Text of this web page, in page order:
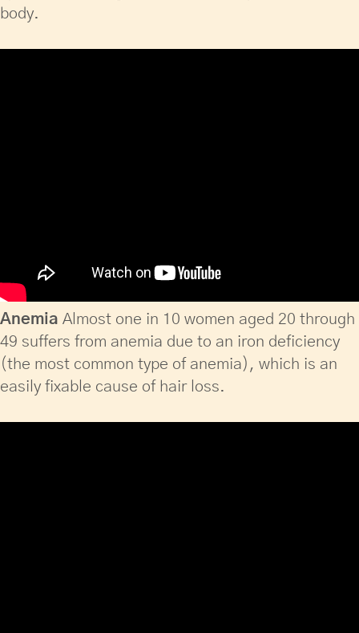
body.
Anemia Almost one in 10 women aged 20 through
49 suffers from anemia due to an iron deficiency
(the most common type of anemia), which is an
easily fixable cause of hair loss.